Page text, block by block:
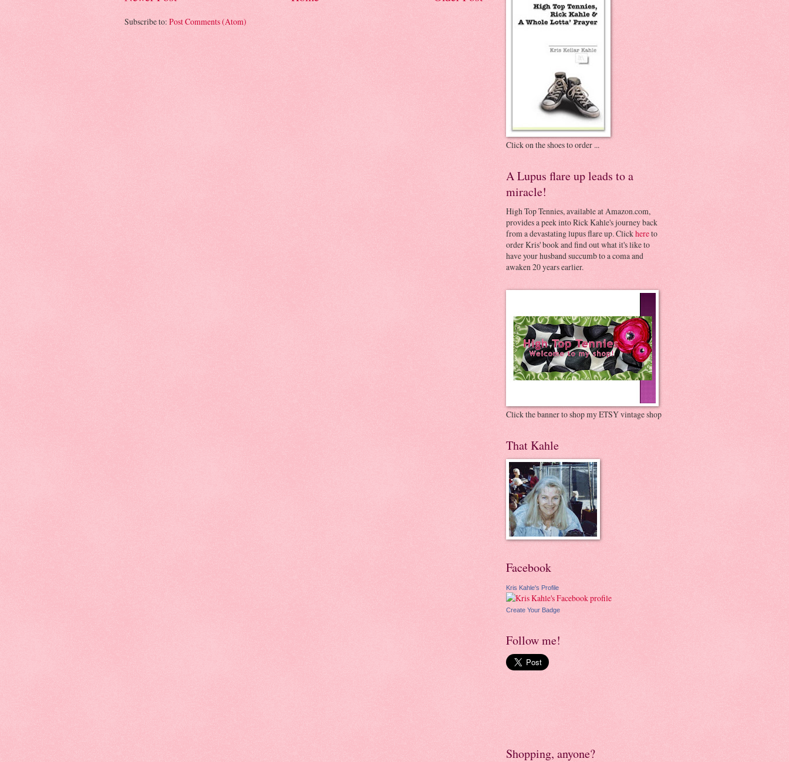
Subscribe to: Post Comments (Atom)
Click on the shoes to order ...
A Lupus flare up leads to a
miracle!
High Top Tennies, available at Amazon.com,
provides a peek into Rick Kahle's journey back
from a devastating lupus flare up. Clickhereto
order Kris' book and find out what it's like to
have your husband succumb to a coma and
awaken 20 years earlier.
Click the banner to shop my ETSY vintage shop
That Kahle
Facebook
Kris Kahle's Profile
Create Your Badge
Follow me!
Shopping, anyone?